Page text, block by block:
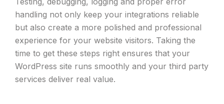
handling not only keep your integrations reliable
but also create a more polished and professional
experience for your website visitors. Taking the
time to get these steps right ensures that your
WordPress site runs smoothly and your third party
services deliver real value.